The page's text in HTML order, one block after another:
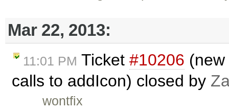
Mar 22, 2013:
11:01 PM Ticket #10206
calls to addIcon) closed by
wontfix